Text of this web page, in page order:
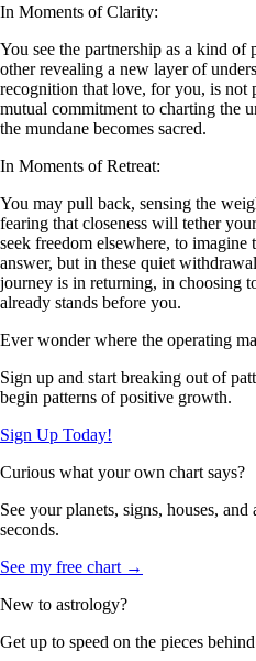
In Moments of Clarity:
You see the partnership as a kind of
other revealing a new layer of
recognition that love, for you, is not
mutual commitment to charting the
the mundane becomes sacred.
In Moments of Retreat:
You may pull back, sensing the
fearing that closeness will tether
seek freedom elsewhere, to
answer, but in these quiet
journey is in returning, in choosing
already stands before you.
Ever wonder where the operating
Sign up and start breaking out of
begin patterns of positive growth.
Sign Up Today!
Curious what your own chart says?
See your planets, signs, houses,
seconds.
See my free chart →
New to astrology?
Get up to speed on the pieces